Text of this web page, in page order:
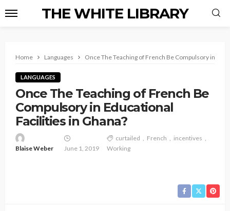
THE WHITE LIBRARY
Home Languages Once The Teaching of French Be Compulsory in
LANGUAGES
Once The Teaching of French Be
Compulsory in Educational
Facilities in Ghana?
Blaise Weber June 1, 2019
curtailed French
incentives
Working